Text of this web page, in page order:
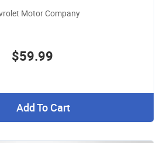
Motor Company
$59.99
Add To Cart